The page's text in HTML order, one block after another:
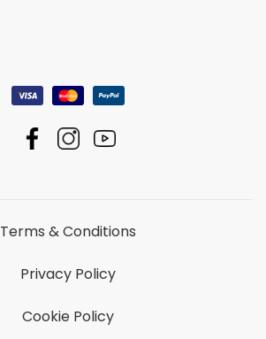
Terms & Conditions
Privacy Policy
Cookie Policy